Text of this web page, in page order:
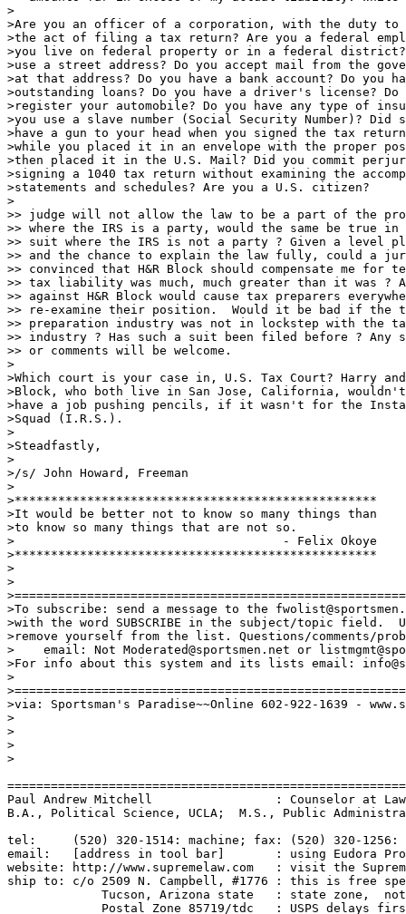
>
>Are you an officer of a corporation, with the duty to
>the act of filing a tax return? Are you a federal
>you live on federal property or in a federal
>use a street address? Do you accept mail from the
>at that address? Do you have a bank account? Do you
>outstanding loans? Do you have a driver's license?
>register your automobile? Do you have any type of
>you use a slave number (Social Security Number)? Did
>have a gun to your head when you signed the tax
>while you placed it in an envelope with the proper
>then placed it in the U.S. Mail? Did you commit
>signing a 1040 tax return without examining the
>statements and schedules? Are you a U.S. citizen?
>
>> judge will not allow the law to be a part of the
>> where the IRS is a party, would the same be true
>> suit where the IRS is not a party ? Given a level
>> and the chance to explain the law fully, could a
>> convinced that H&R Block should compensate me for
>> tax liability was much, much greater than it was ?
>> against H&R Block would cause tax preparers
>> re-examine their position.  Would it be bad if the
>> preparation industry was not in lockstep with the
>> industry ? Has such a suit been filed before ? Any
>> or comments will be welcome.
>
>Which court is your case in, U.S. Tax Court? Harry
>Block, who both live in San Jose, California,
>have a job pushing pencils, if it wasn't for the
>Squad (I.R.S.).
>
>Steadfastly,
>
>/s/ John Howard, Freeman
>
>**************************************************
>It would be better not to know so many things than
>to know so many things that are not so.
>                                     - Felix Okoye
>**************************************************
>
>
>To subscribe: send a message to the
>with the word SUBSCRIBE in the subject/topic field.  Use
>remove yourself from the list. Questions/comments/
>    email: Not Moderated@sportsmen.net or
>For info about this system and its lists email:
>
>via: Sportsman's Paradise~~Online 602-922-1639 -
>
>
>
>
Paul Andrew Mitchell                 : Counselor at
B.A., Political Science, UCLA;  M.S., Public
tel:     (520) 320-1514: machine; fax: (520) 320-1256:
email:   [address in tool bar]       : using Eudora Pro
website: http://www.supremelaw.com   : visit the
ship to: c/o 2509 N. Campbell, #1776 : this is free
Tucson, Arizona state   : state zone,
Postal Zone 85719/tdc   : USPS delays